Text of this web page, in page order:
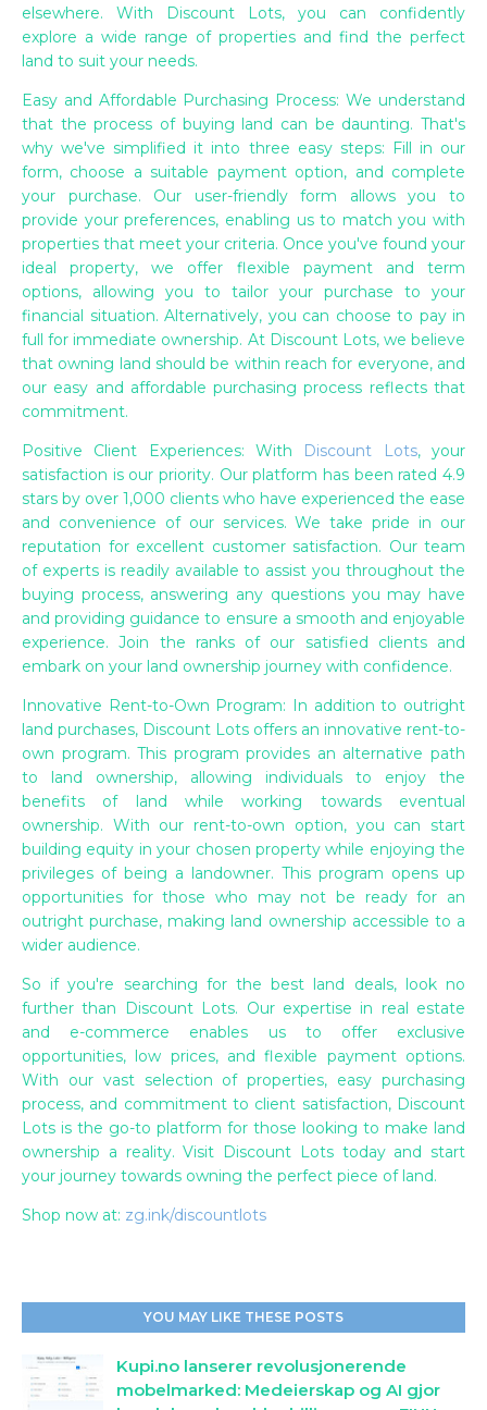
elsewhere. With Discount Lots, you can confidently
explore a wide range of properties and find the perfect
land to suit your needs.
Easy and Affordable Purchasing Process: We understand
that the process of buying land can be daunting. That's
why we've simplified it into three easy steps: Fill in our
form, choose a suitable payment option, and complete
your purchase. Our user-friendly form allows you to
provide your preferences, enabling us to match you with
properties that meet your criteria. Once you've found your
ideal property, we offer flexible payment and term
options, allowing you to tailor your purchase to your
financial situation. Alternatively, you can choose to pay in
full for immediate ownership. At Discount Lots, we believe
that owning land should be within reach for everyone, and
our easy and affordable purchasing process reflects that
commitment.
Positive Client Experiences: With Discount Lots, your
satisfaction is our priority. Our platform has been rated 4.9
stars by over 1,000 clients who have experienced the ease
and convenience of our services. We take pride in our
reputation for excellent customer satisfaction. Our team
of experts is readily available to assist you throughout the
buying process, answering any questions you may have
and providing guidance to ensure a smooth and enjoyable
experience. Join the ranks of our satisfied clients and
embark on your land ownership journey with confidence.
Innovative Rent-to-Own Program: In addition to outright
land purchases, Discount Lots offers an innovative rent-to-
own program. This program provides an alternative path
to land ownership, allowing individuals to enjoy the
benefits of land while working towards eventual
ownership. With our rent-to-own option, you can start
building equity in your chosen property while enjoying the
privileges of being a landowner. This program opens up
opportunities for those who may not be ready for an
outright purchase, making land ownership accessible to a
wider audience.
So if you're searching for the best land deals, look no
further than Discount Lots. Our expertise in real estate
and e-commerce enables us to offer exclusive
opportunities, low prices, and flexible payment options.
With our vast selection of properties, easy purchasing
process, and commitment to client satisfaction, Discount
Lots is the go-to platform for those looking to make land
ownership a reality. Visit Discount Lots today and start
your journey towards owning the perfect piece of land.
Shop now at: zg.ink/discountlots
YOU MAY LIKE THESE POSTS
Kupi.no lanserer revolusjonerende
mobelmarked: Medeierskap og AI gjor